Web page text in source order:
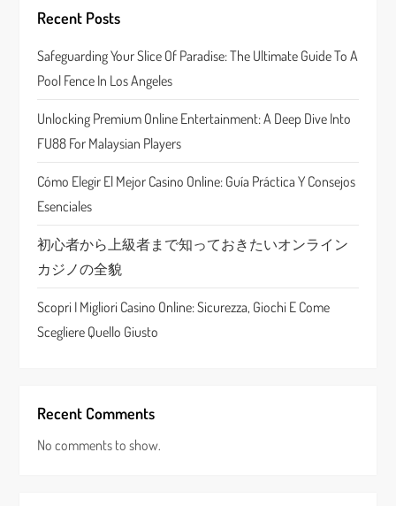
g
a
t
i
o
n
Recent Posts
Safeguarding Your Slice Of Paradise: The Ultimate Guide To A
Pool Fence In Los Angeles
Unlocking Premium Online Entertainment: A Deep Dive Into
FU88 For Malaysian Players
Cómo Elegir El Mejor Casino Online: Guía Práctica Y Consejos
Esenciales
初心者から上級者まで知っておきたいオンライン
カジノの全貌
Scopri I Migliori Casino Online: Sicurezza, Giochi E Come
Scegliere Quello Giusto
Recent Comments
No comments to show.